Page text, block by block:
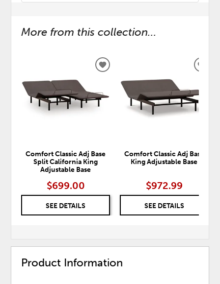
More from this collection...
Comfort Classic Adj Base
Split California King
Adjustable Base
$699.00
SEE DETAILS
ADD
WISHLIST
Comfort Classic Adj Base
King Adjustable Base
$972.99
SEE DETAILS
Product Information